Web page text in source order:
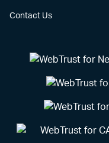
Contact Us